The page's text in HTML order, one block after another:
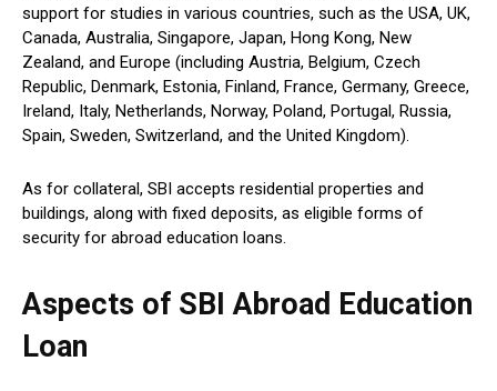
support for studies in various countries, such as the USA, UK,
Canada, Australia, Singapore, Japan, Hong Kong, New
Zealand, and Europe (including Austria, Belgium, Czech
Republic, Denmark, Estonia, Finland, France, Germany, Greece,
Ireland, Italy, Netherlands, Norway, Poland, Portugal, Russia,
Spain, Sweden, Switzerland, and the United Kingdom).
As for collateral, SBI accepts residential properties and
buildings, along with fixed deposits, as eligible forms of
security for abroad education loans.
Aspects of SBI Abroad Education
Loan